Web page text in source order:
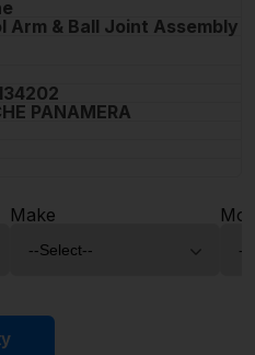
Arm & Ball Joint Assembly
PANAMERA
Make